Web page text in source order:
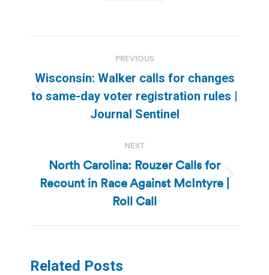
navigation
PREVIOUS
Previous
post:
Wisconsin: Walker calls for changes
to same-day voter registration rules |
Journal Sentinel
NEXT
Next
post:
North Carolina: Rouzer Calls for
Recount in Race Against McIntyre |
Roll Call
Related Posts